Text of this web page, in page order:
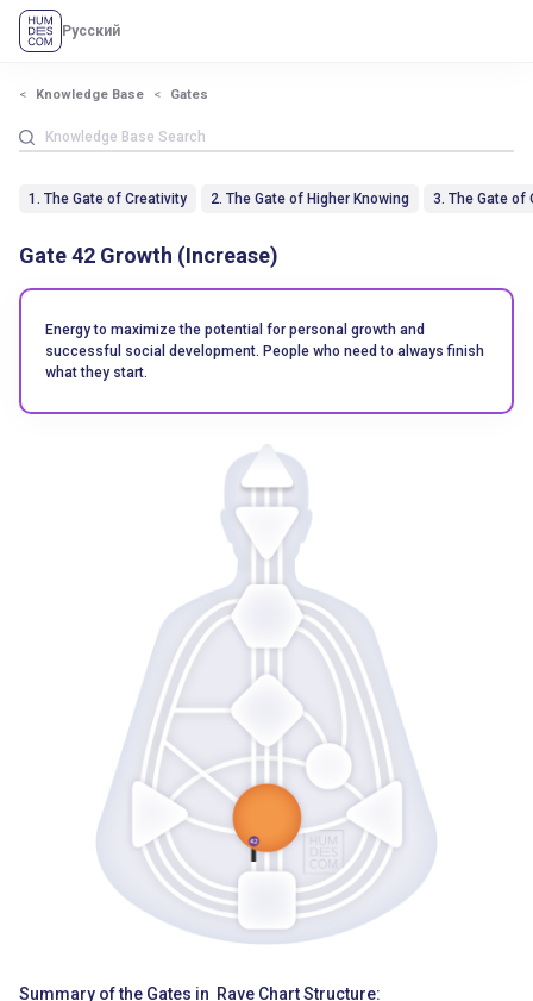
Русский
Knowledge Base Gates
1. The Gate of Creativity 2. The Gate of Higher Knowing 3. The Gate of
Gate 42 Growth (Increase)
Energy to maximize the potential for personal growth and
successful social development. People who need to always finish
what they start.
Summary of the Gates in Rave Chart Structure: